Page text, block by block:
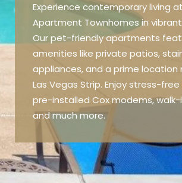
Experience contemporary living
Apartment Townhomes in
Our pet-friendly apartments
amenities like private patios,
appliances, and a prime location
Las Vegas Strip. Enjoy stress-
pre-installed Cox modems,
and much more.